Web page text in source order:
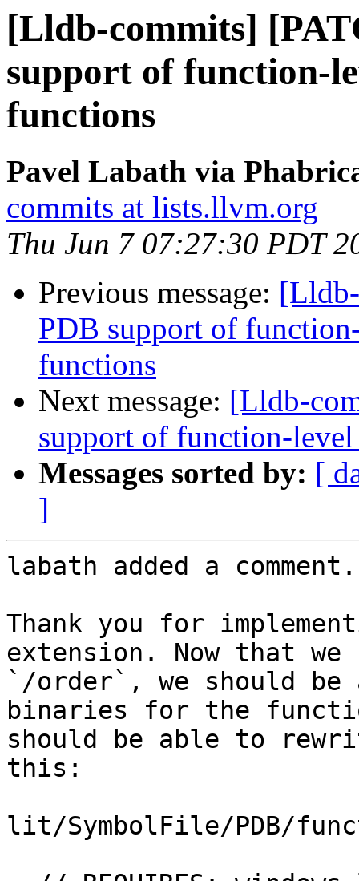
[Lldb-commits]
support of function-
functions
Pavel Labath via
commits at lists.llvm.org
Thu Jun 7 07:27:30 PDT
Previous message:
PDB support of
functions
Next message: [Lldb-
support of function-
Messages sorted by: [
]
labath added a comment.
Thank you for
extension. Now that
`/order`, we should
binaries for the
should be able to
this:
lit/SymbolFile/PDB/